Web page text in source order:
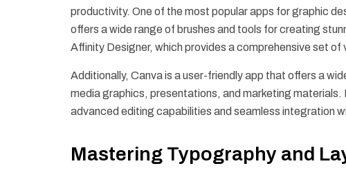
productivity. One of the most popular apps for graphic
offers a wide range of brushes and tools for creating
Affinity Designer, which provides a comprehensive set
Additionally, Canva is a user-friendly app that offers a
media graphics, presentations, and marketing
advanced editing capabilities and seamless integration
Mastering Typography and